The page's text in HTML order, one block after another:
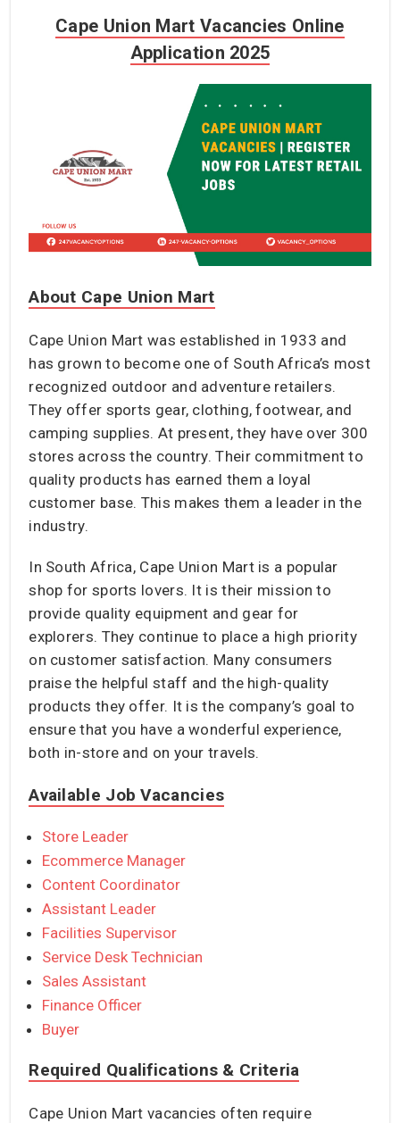
Cape Union Mart Vacancies Online
Application 2025
About Cape Union Mart
Cape Union Mart was established in 1933 and
has grown to become one of South Africa’s most
recognized outdoor and adventure retailers.
They offer sports gear, clothing, footwear, and
camping supplies. At present, they have over 300
stores across the country. Their commitment to
quality products has earned them a loyal
customer base. This makes them a leader in the
industry.
In South Africa, Cape Union Mart is a popular
shop for sports lovers. It is their mission to
provide quality equipment and gear for
explorers. They continue to place a high priority
on customer satisfaction. Many consumers
praise the helpful staff and the high-quality
products they offer. It is the company’s goal to
ensure that you have a wonderful experience,
both in-store and on your travels.
Available Job Vacancies
Store Leader
Ecommerce Manager
Content Coordinator
Assistant Leader
Facilities Supervisor
Service Desk Technician
Sales Assistant
Finance Officer
Buyer
Required Qualifications & Criteria
Cape Union Mart vacancies often require